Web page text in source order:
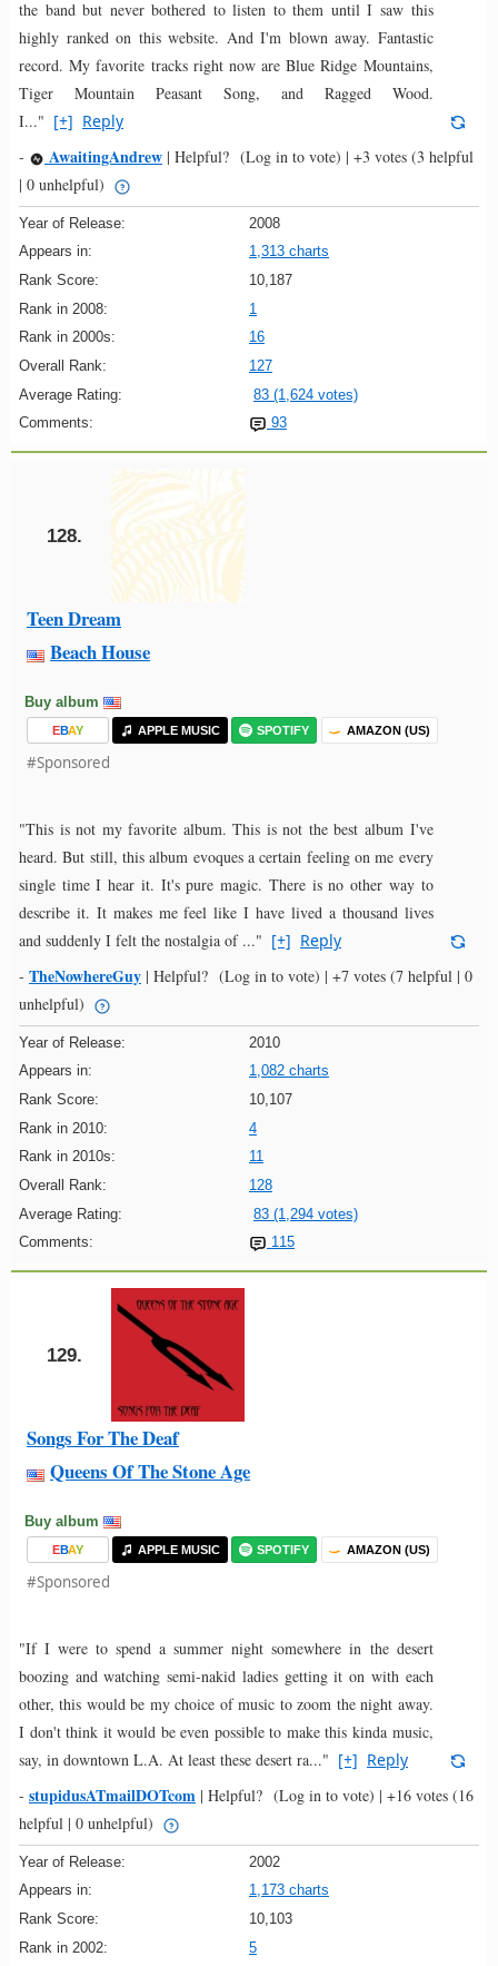
the band but never bothered to listen to them until I saw this
highly ranked on this website. And I'm blown away. Fantastic
record. My favorite tracks right now are Blue Ridge Mountains,
Tiger Mountain Peasant Song, and Ragged Wood.
I..." [+] Reply
-
AwaitingAndrew | Helpful? (Log in to vote) | +3 votes (3 helpful
| 0 unhelpful)
Year of Release:
2008
Appears in:
1,313 charts
Rank Score:
10,187
Rank in 2008:
1
Rank in 2000s:
16
Overall Rank:
127
Average Rating:
83 (1,624 votes)
Comments:
93
128.
Teen Dream
Beach House
Buy album
EBAY APPLE MUSIC SPOTIFY AMAZON (US)
#Sponsored
"This is not my favorite album. This is not the best album I've
heard. But still, this album evoques a certain feeling on me every
single time I hear it. It's pure magic. There is no other way to
describe it. It makes me feel like I have lived a thousand lives
and suddenly I felt the nostalgia of ..." [+] Reply
- TheNowhereGuy | Helpful? (Log in to vote) | +7 votes (7 helpful | 0
unhelpful)
Year of Release:
2010
Appears in:
1,082 charts
Rank Score:
10,107
Rank in 2010:
4
Rank in 2010s:
11
Overall Rank:
128
Average Rating:
83 (1,294 votes)
Comments:
115
129.
Songs For The Deaf
Queens Of The Stone Age
Buy album
EBAY APPLE MUSIC SPOTIFY AMAZON (US)
#Sponsored
"If I were to spend a summer night somewhere in the desert
boozing and watching semi-nakid ladies getting it on with each
other, this would be my choice of music to zoom the night away.
I don't think it would be even possible to make this kinda music,
say, in downtown L.A. At least these desert ra..." [+] Reply
- stupidusATmailDOTcom | Helpful? (Log in to vote) | +16 votes (16
helpful | 0 unhelpful)
Year of Release:
2002
Appears in:
1,173 charts
Rank Score:
10,103
Rank in 2002:
5